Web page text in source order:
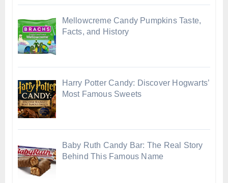
Mellowcreme Candy Pumpkins Taste,
Facts, and History
Harry Potter Candy: Discover Hogwarts’
Most Famous Sweets
Baby Ruth Candy Bar: The Real Story
Behind This Famous Name